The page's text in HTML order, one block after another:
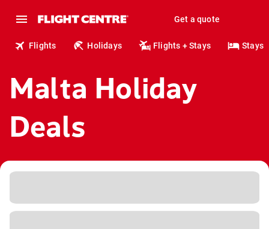
Get a quote
Flights Holidays Flights + Stays Stays
Malta Holiday
Deals